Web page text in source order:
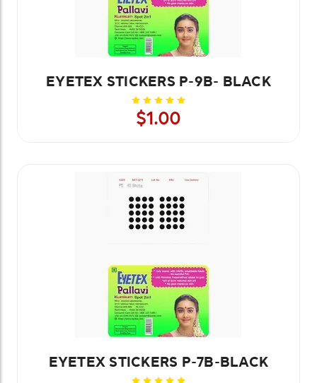
EYETEX STICKERS P-9B- BLACK
$1.00
EYETEX STICKERS P-7B-BLACK